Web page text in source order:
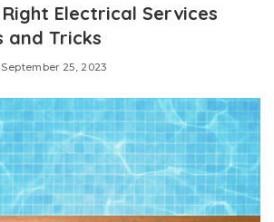
Electrical Services
and Tricks
September 25, 2023